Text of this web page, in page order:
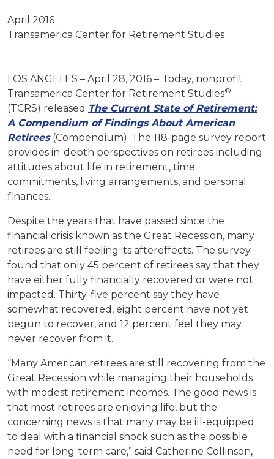
April 2016
Transamerica Center for Retirement Studies
LOS ANGELES – April 28, 2016 – Today, nonprofit
Transamerica Center for Retirement Studies®
(TCRS) released The Current State of Retirement:
A Compendium of Findings About American
Retirees (Compendium). The 118-page survey report
provides in-depth perspectives on retirees including
attitudes about life in retirement, time
commitments, living arrangements, and personal
finances.
Despite the years that have passed since the
financial crisis known as the Great Recession, many
retirees are still feeling its aftereffects. The survey
found that only 45 percent of retirees say that they
have either fully financially recovered or were not
impacted. Thirty-five percent say they have
somewhat recovered, eight percent have not yet
begun to recover, and 12 percent feel they may
never recover from it.
“Many American retirees are still recovering from the
Great Recession while managing their households
with modest retirement incomes. The good news is
that most retirees are enjoying life, but the
concerning news is that many may be ill-equipped
to deal with a financial shock such as the possible
need for long-term care,” said Catherine Collinson,